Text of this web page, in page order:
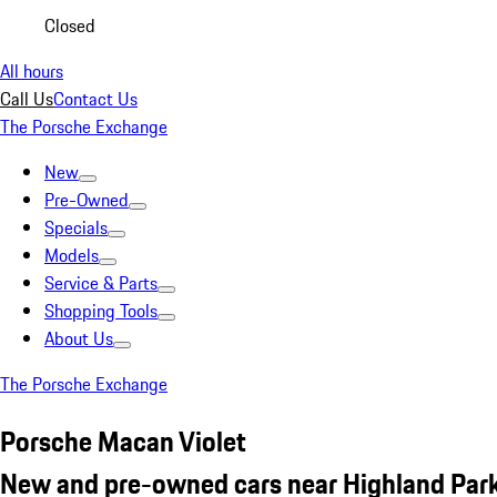
Closed
All hours
Call UsContact Us
The Porsche Exchange
New
Pre-Owned
Specials
Models
Service & Parts
Shopping Tools
About Us
The Porsche Exchange
Porsche Macan Violet
New and pre-owned cars near Highland